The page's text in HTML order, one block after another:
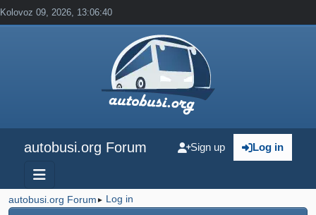
Kolovoz 09, 2026, 13:06:40
autobusi.org Forum Log in
Sign up
autobusi.org Forum ► Log in